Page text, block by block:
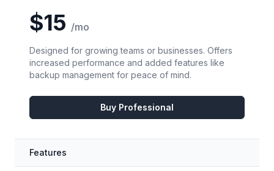
$15 /mo
Designed for growing teams or businesses. Offers
increased performance and added features like
backup management for peace of mind.
Buy Professional
Features